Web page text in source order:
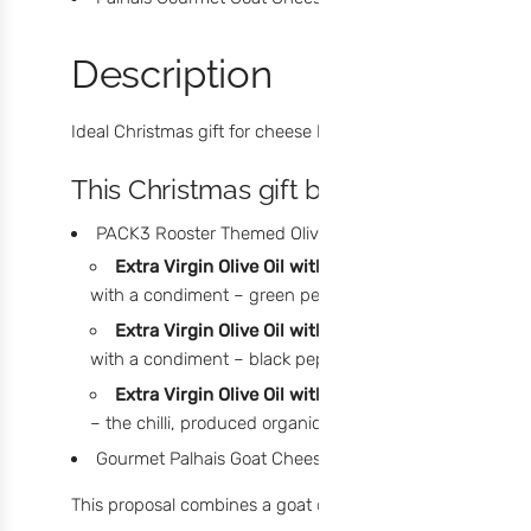
Description
Ideal Christmas gift for cheese lovers.
This Christmas gift box includes:
PACK3 Rooster Themed Olive Oils. Selection of flavors
Extra Virgin Olive Oil with Green Peppercorns –
with a condiment – green pepper, with a light aroma
Extra Virgin Olive Oil with Black Peppercorns –
with a condiment – black pepper, with a delicate,
Extra Virgin Olive Oil with Chilli – 60ml:
Olive oil
– the chilli, produced organically in the North region,
Gourmet Palhais Goat Cheese - 190g
This proposal combines a goat cheese, with a shorter